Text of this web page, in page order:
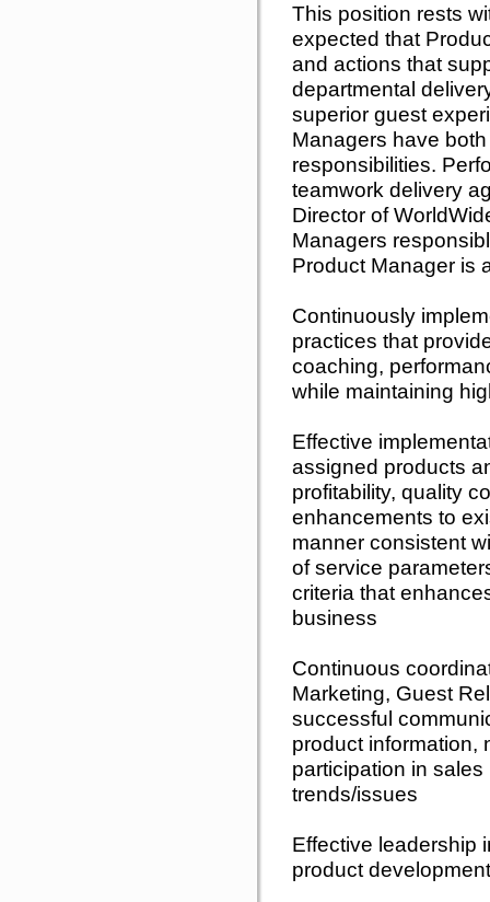
This position rests
expected that
and actions that
departmental
superior guest
Managers have
responsibilities.
teamwork delivery
Director of
Managers
Product Manager is
Continuously
practices that
coaching,
while maintaining
Effective
assigned products
profitability, quality
enhancements to
manner consistent
of service
criteria that
business
Continuous
Marketing, Guest
successful
product information,
participation in
trends/issues
Effective leadership
product